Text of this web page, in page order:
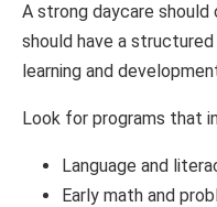
A strong daycare
should have a
learning and
Look for programs that
Language and
Early math and